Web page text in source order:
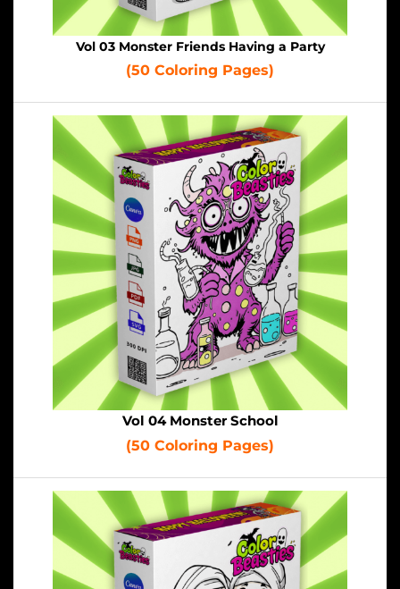
Vol 03 Monster Friends Having a Party
(50 Coloring Pages)
Vol 04 Monster School
(50 Coloring Pages)